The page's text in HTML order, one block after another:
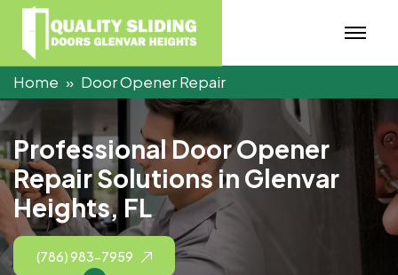
Home Door Opener Repair
ProfessionalDoorOpener
RepairSolutionsin Glenvar
Heights, FL
(786) 983-7959